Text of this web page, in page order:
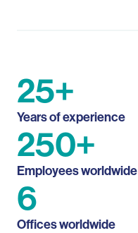
25+
Years ofexperience
250+
Employeesworldwide
6
Officesworldwide